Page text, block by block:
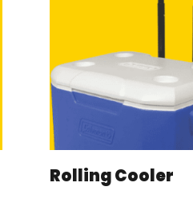
Rolling Cooler